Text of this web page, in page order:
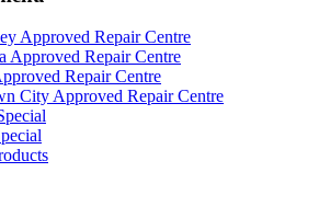
Approved Repair Centre
Approved Repair Centre
Repair Centre
City Approved Repair Centre